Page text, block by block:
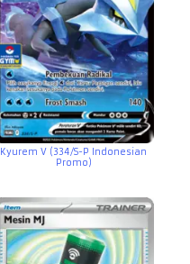
Kyurem V (334/S-P Indonesian
Promo)